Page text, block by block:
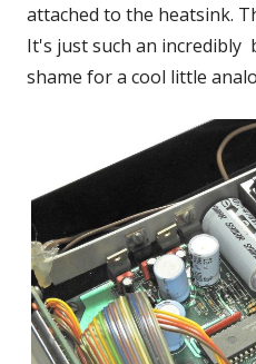
attached to the heatsink.
It's just such an incredibly
shame for a cool little